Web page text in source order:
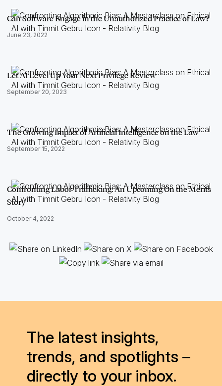
Can Software Engage in the Unauthorized Practice of Law?
June 23, 2022
Let AI Level Up Your Next Privilege Review
September 20, 2023
The Growing Impact of Artificial Intelligence on the Law
September 15, 2022
Confronting Labor Trafficking: An Upcoming On the Merits
Story
October 4, 2022
The latest insights,
trends, and spotlights –
directly to your inbox.